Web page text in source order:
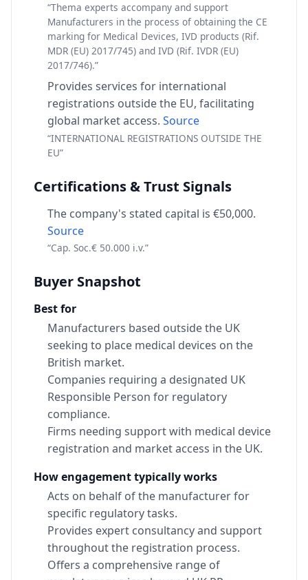
“Thema experts accompany and support
Manufacturers in the process of obtaining the CE
marking for Medical Devices, IVD products (Rif.
MDR (EU) 2017/745) and IVD (Rif. IVDR (EU)
2017/746).”
Provides services for international
registrations outside the EU, facilitating
global market access. Source
“INTERNATIONAL REGISTRATIONS OUTSIDE THE
EU”
Certifications & Trust Signals
The company's stated capital is €50,000.
Source
“Cap. Soc.€ 50.000 i.v.”
Buyer Snapshot
Best for
Manufacturers based outside the UK
seeking to place medical devices on the
British market.
Companies requiring a designated UK
Responsible Person for regulatory
compliance.
Firms needing support with medical device
registration and market access in the UK.
How engagement typically works
Acts on behalf of the manufacturer for
specific regulatory tasks.
Provides expert consultancy and support
throughout the registration process.
Offers a comprehensive range of